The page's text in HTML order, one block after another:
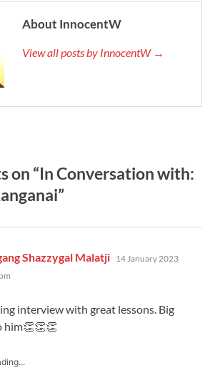
About InnocentW
View all posts by InnocentW →
on “In Conversation with:
Shazzygal Malatji says:
14 January 2023
interview with great lessons. Big
him👏👏👏